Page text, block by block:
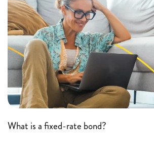
What is a fixed-rate bond?